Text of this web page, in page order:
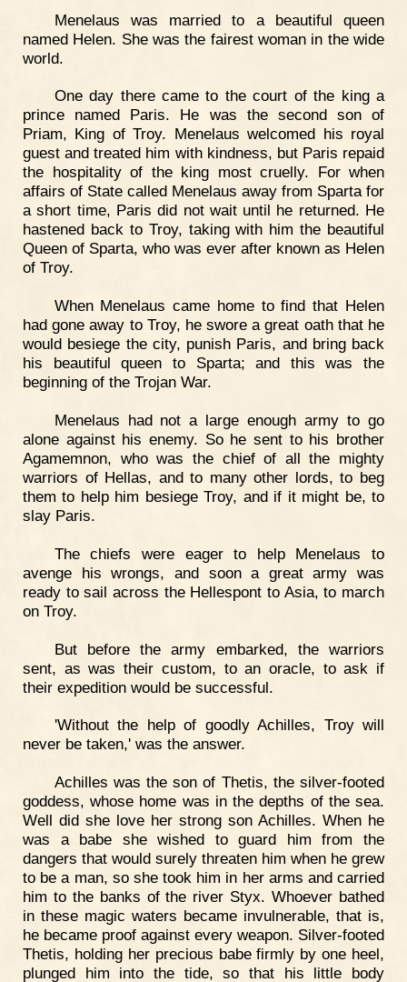
Menelaus was married to a beautiful queen
named Helen. She was the fairest woman in the wide
world.
One day there came to the court of the king a
prince named Paris. He was the second son of
Priam, King of Troy. Menelaus welcomed his royal
guest and treated him with kindness, but Paris repaid
the hospitality of the king most cruelly. For when
affairs of State called Menelaus away from Sparta for
a short time, Paris did not wait until he returned. He
hastened back to Troy, taking with him the beautiful
Queen of Sparta, who was ever after known as Helen
of Troy.
When Menelaus came home to find that Helen
had gone away to Troy, he swore a great oath that he
would besiege the city, punish Paris, and bring back
his beautiful queen to Sparta; and this was the
beginning of the Trojan War.
Menelaus had not a large enough army to go
alone against his enemy. So he sent to his brother
Agamemnon, who was the chief of all the mighty
warriors of Hellas, and to many other lords, to beg
them to help him besiege Troy, and if it might be, to
slay Paris.
The chiefs were eager to help Menelaus to
avenge his wrongs, and soon a great army was
ready to sail across the Hellespont to Asia, to march
on Troy.
But before the army embarked, the warriors
sent, as was their custom, to an oracle, to ask if
their expedition would be successful.
'Without the help of goodly Achilles, Troy will
never be taken,' was the answer.
Achilles was the son of Thetis, the silver-footed
goddess, whose home was in the depths of the sea.
Well did she love her strong son Achilles. When he
was a babe she wished to guard him from the
dangers that would surely threaten him when he grew
to be a man, so she took him in her arms and carried
him to the banks of the river Styx. Whoever bathed
in these magic waters became invulnerable, that is,
he became proof against every weapon. Silver-footed
Thetis, holding her precious babe firmly by one heel,
plunged him into the tide, so that his little body